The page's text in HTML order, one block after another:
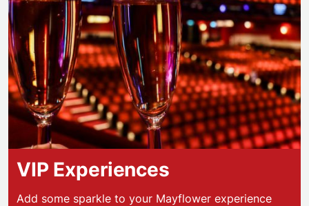
VIP Experiences
Add some sparkle to your Mayflower experience